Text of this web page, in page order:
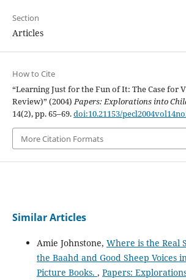
Section
Articles
How to Cite
“Learning Just for the Fun of It: The Case for
Review)” (2004)Papers: Explorations into
14(2), pp. 65–69.doi:10.21153/
More Citation Formats
Similar Articles
Amie Johnstone, Where is the Real
the Baahd and Good Sheep Voices
Picture Books. , Papers: